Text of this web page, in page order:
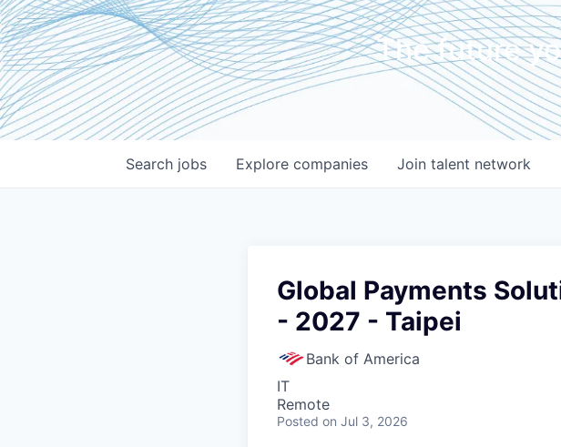
The future
Search jobs Explore companies Join talent network
Global Payments
- 2027 - Taipei
Bank of America
IT
Remote
Posted on Jul 3, 2026